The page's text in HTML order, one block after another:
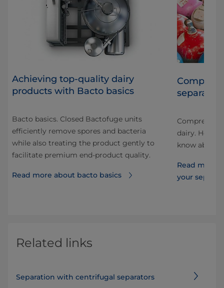
Achieving top-quality dairy
products with Bacto basics
Bacto basics. Closed Bactofuge units
efficiently remove spores and bacteria
while also treating the product gently to
facilitate premium end-product quality.
Read more about bacto basics
separators
dairy. Here
know about
Read more
your
Related links
Separation with centrifugal separators